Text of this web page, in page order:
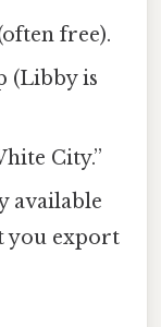
free).
(Libby is
City.”
available
you export